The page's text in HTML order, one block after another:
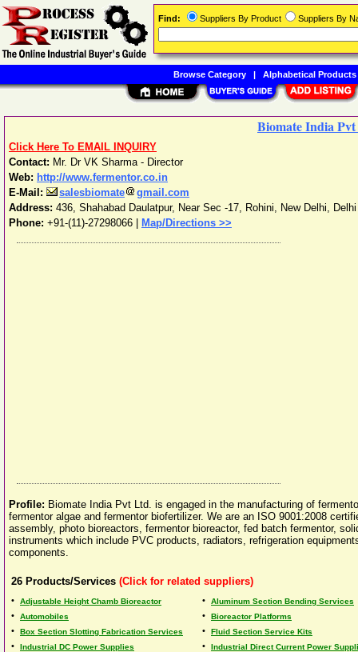
Biomate India
Click Here To EMAIL INQUIRY
Contact: Mr. Dr VK Sharma - Director
Web: http://www.fermentor.co.in
E-Mail:
salesbiomate
gmail.com
Address: 436, Shahabad Daulatpur, Near Sec -17, Rohini, New Delhi, Delhi
Phone: +91-(11)-27298066 Map/Directions >>
Profile: Biomate India Pvt Ltd. is engaged in the manufacturing of
fermentor algae and fermentor biofertilizer. We are an ISO 9001:2008
assembly, photo bioreactors, fermentor bioreactor, fed batch fermentor,
instruments which include PVC products, radiators, refrigeration
components.
26 Products/Services (Click for related suppliers)
• Adjustable Height Chamb Bioreactor • Aluminum Section Bending Services
• Automobiles • Bioreactor Platforms
• Box Section Slotting Fabrication Services • Fluid Section Service Kits
• Industrial DC Power Supplies • Industrial Direct Current Power
Find: Suppliers By Product Suppliers By
Browse Category| Alphabetical Products